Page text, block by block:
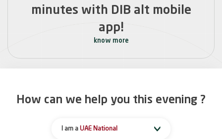
minutes with DIB alt mobile
app!
know more
How can we help you this evening ?
I am a UAE National